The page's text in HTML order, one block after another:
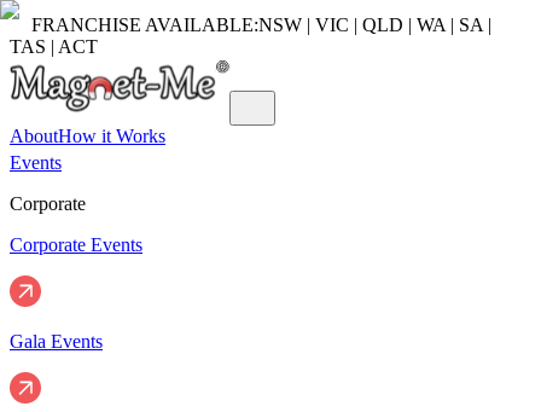
FRANCHISE AVAILABLE:NSW | VIC | QLD | WA | SA |
TAS | ACT
AboutHow it Works
Events
Corporate
Corporate Events
Gala Events